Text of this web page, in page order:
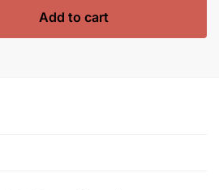
Add to cart